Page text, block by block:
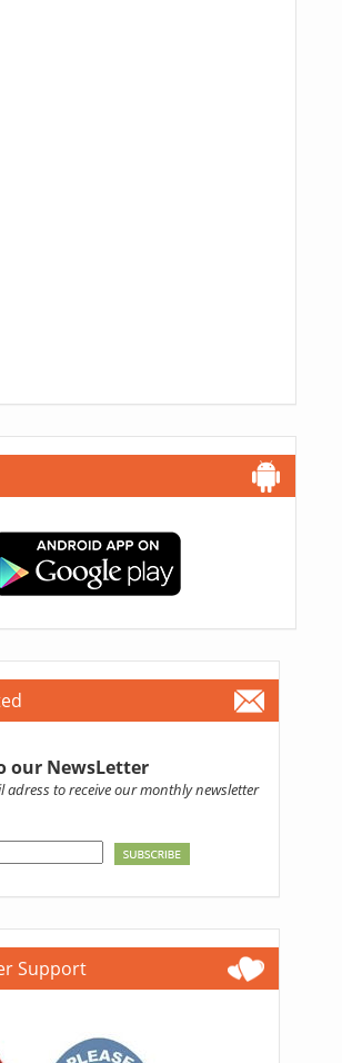
our NewsLetter
adress to receive our monthly newsletter
Support